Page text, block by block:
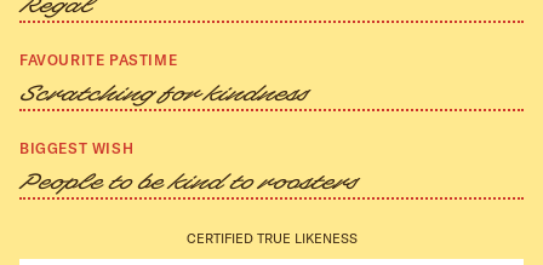
Regal
FAVOURITE PASTIME
Scratching for kindness
BIGGEST WISH
People to be kind to roosters
CERTIFIED TRUE LIKENESS